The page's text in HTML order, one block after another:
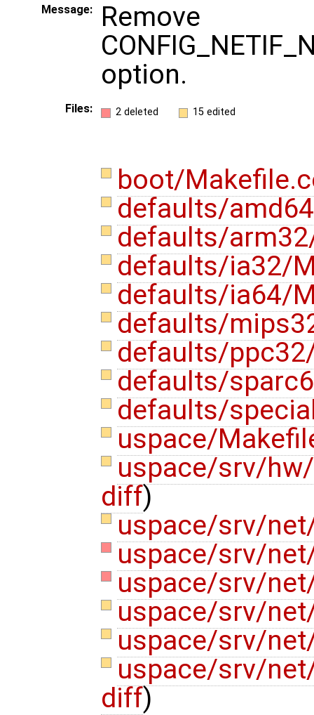
Message:
option.
Files: 2 deleted 15 edited
boot/
defaults/
defaults/
defaults/ia32/
defaults/ia64/
defaults/
defaults/
defaults/
defaults/
uspace/
uspace/srv/
diff)
uspace/srv/
uspace/srv/
uspace/srv/
uspace/srv/
uspace/srv/
uspace/srv/
diff)